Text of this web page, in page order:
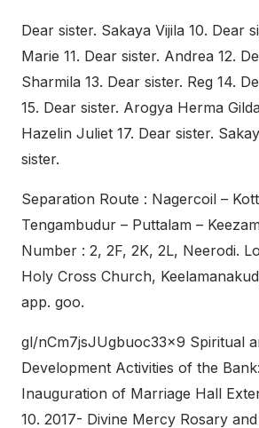
Dear sister. Sakaya Vijila 10. Dear
Marie 11. Dear sister. Andrea 12.
Sharmila 13. Dear sister. Reg 14.
15. Dear sister. Arogya Herma
Hazelin Juliet 17. Dear sister.
sister.
Separation Route : Nagercoil –
Tengambudur – Puttalam –
Number : 2, 2F, 2K, 2L, Neerodi.
Holy Cross Church,
app. goo.
gl/nCm7jsJUgbuoc33x9 Spiritual
Development Activities of the
Inauguration of Marriage Hall
10. 2017- Divine Mercy Rosary